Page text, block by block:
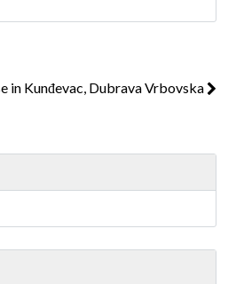
in Kunđevac, Dubrava Vrbovska